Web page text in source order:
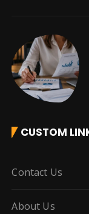
CUSTOM
Contact Us
About Us